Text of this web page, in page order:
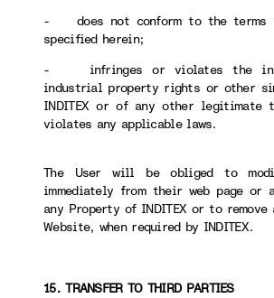
- does not conform to the terms
specified herein;
- infringes or violates the
industrial property rights or other
INDITEX or of any other
violates any applicable laws.
The User will be obliged to
immediately from their web page or
any Property of INDITEX or to
Website, when required by INDITEX.
15. TRANSFER TO THIRD PARTIES